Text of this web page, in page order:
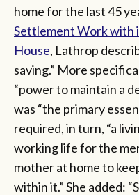
home for the last 45
Settlement Work with
House, Lathrop
saving.” More
“power to maintain a
was “the primary
required, in turn, “a
working life for the
mother at home to
within it.” She added: